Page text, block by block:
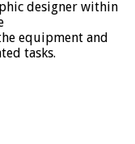
designer within
equipment and
tasks.